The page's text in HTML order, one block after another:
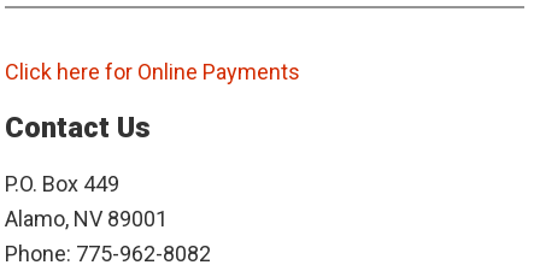
Click here for Online Payments
Contact Us
P.O. Box 449
Alamo, NV 89001
Phone: 775-962-8082